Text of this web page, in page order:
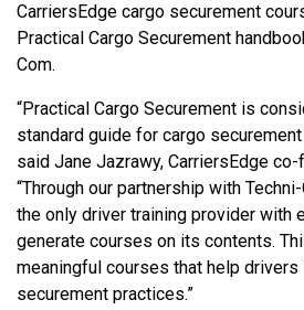
CarriersEdge cargo securement
Practical Cargo Securement
Com.
“Practical Cargo Securement is
standard guide for cargo securement
said Jane Jazrawy, CarriersEdge co-
“Through our partnership with
the only driver training provider with
generate courses on its contents.
meaningful courses that help drivers
securement practices.”